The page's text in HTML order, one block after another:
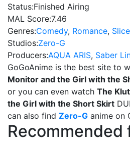
Status:Finished Airing
MAL Score:7.46
Genres:Comedy, Romance,
Studios:Zero-G
Producers:AQUA ARIS, Saber
GoGoAnime is the best site to
Monitor and the Girl with the
or you can even watch The
the Girl with the Short Skirt
can also find Zero-G anime on
Recommended